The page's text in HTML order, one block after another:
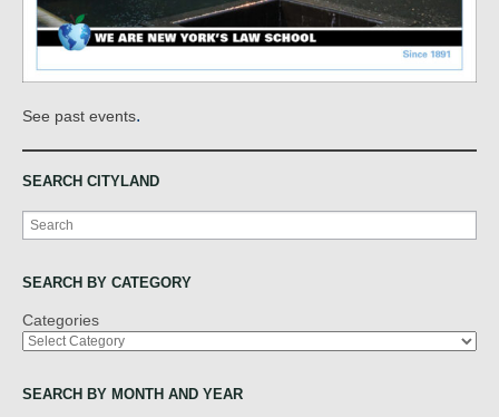
See past events.
SEARCH CITYLAND
Search
SEARCH BY CATEGORY
Categories
SEARCH BY MONTH AND YEAR